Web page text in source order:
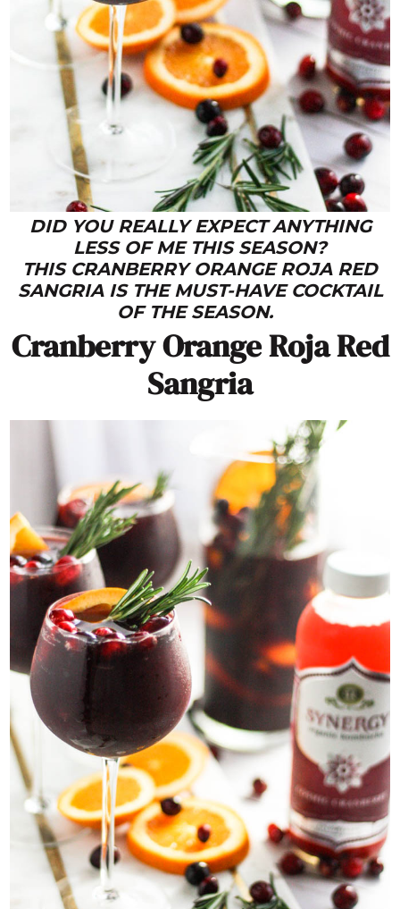
DID YOU REALLY EXPECT ANYTHING
LESS OF ME THIS SEASON?
THIS CRANBERRY ORANGE ROJA RED
SANGRIA IS THE MUST-HAVE COCKTAIL
OF THE SEASON.
Cranberry Orange Roja Red
Sangria